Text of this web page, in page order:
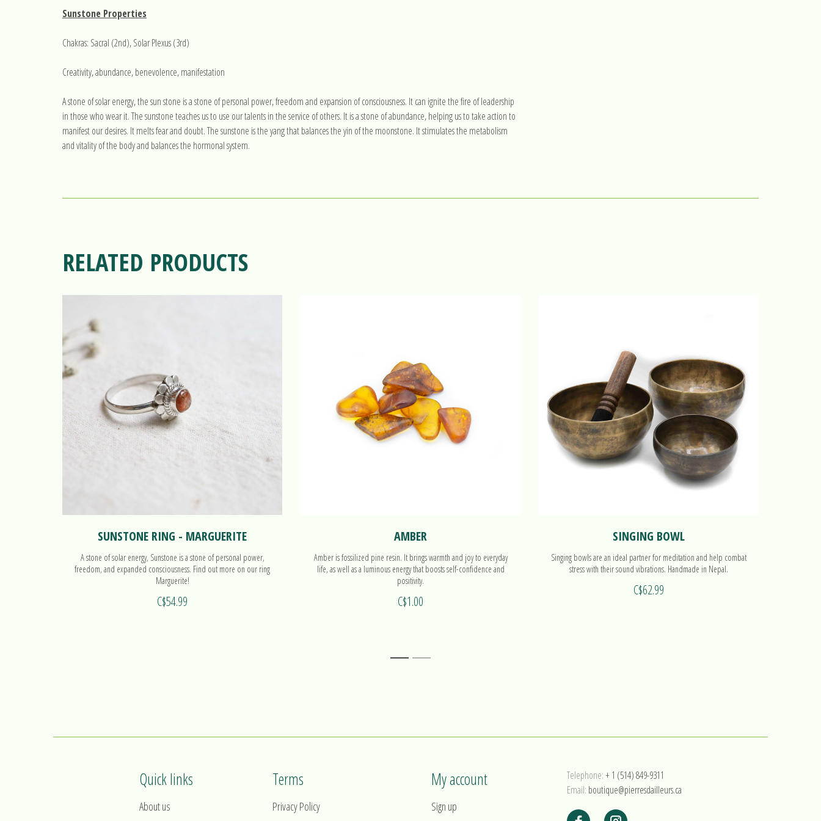
Sunstone Properties
Chakras: Sacral (2nd), Solar Plexus (3rd)
Creativity, abundance, benevolence, manifestation
A stone of solar energy, the sun stone is a stone of personal power, freedom and expansion of consciousness. It can ignite the fire of leadership
in those who wear it. The sunstone teaches us to use our talents in the service of others. It is a stone of abundance, helping us to take action to
manifest our desires. It melts fear and doubt. The sunstone is the yang that balances the yin of the moonstone. It stimulates the metabolism
and vitality of the body and balances the hormonal system.
RELATED PRODUCTS
SUNSTONE RING - MARGUERITE
A stone of solar energy, Sunstone is a stone of personal power,
freedom, and expanded consciousness. Find out more on our ring
Marguerite!
C$54.99
AMBER
Amber is fossilized pine resin. It brings warmth and joy to everyday
life, as well as a luminous energy that boosts self-confidence and
positivity.
C$1.00
SINGING BOWL
Singing bowls are an ideal partner for meditation and help combat
stress with their sound vibrations. Handmade in Nepal.
C$62.99
1 2
Quick links
About us
Terms
Privacy Policy
My account
Sign up
Telephone:+ 1 (514) 849-9311
Email: boutique@pierresdailleurs.ca